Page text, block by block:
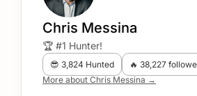
Chris Messina
🏆 #1 Hunter!
😎 3,824 Hunted
🔥 38,227
More about Chris Messina →